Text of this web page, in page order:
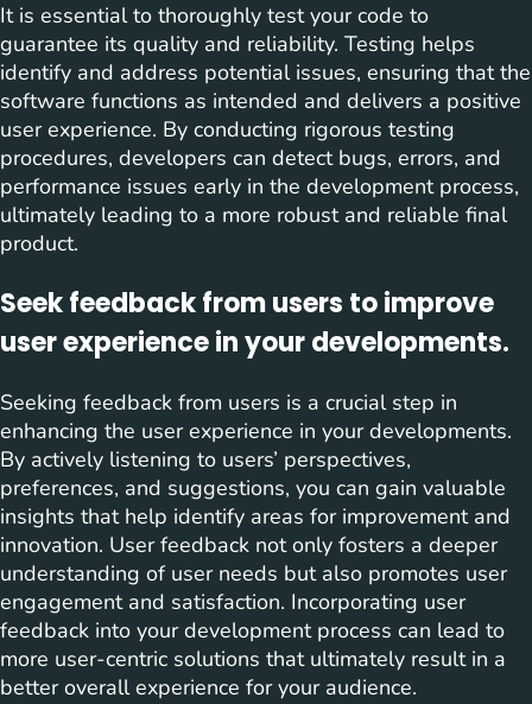
It is essential to thoroughly test your code to
guarantee its quality and reliability. Testing helps
identify and address potential issues, ensuring that the
software functions as intended and delivers a positive
user experience. By conducting rigorous testing
procedures, developers can detect bugs, errors, and
performance issues early in the development process,
ultimately leading to a more robust and reliable final
product.
Seek feedback from users to improve
user experience in your developments.
Seeking feedback from users is a crucial step in
enhancing the user experience in your developments.
By actively listening to users’ perspectives,
preferences, and suggestions, you can gain valuable
insights that help identify areas for improvement and
innovation. User feedback not only fosters a deeper
understanding of user needs but also promotes user
engagement and satisfaction. Incorporating user
feedback into your development process can lead to
more user-centric solutions that ultimately result in a
better overall experience for your audience.